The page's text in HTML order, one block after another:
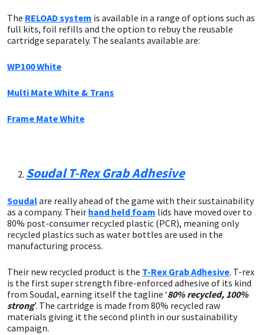
The RELOAD system is available in a range of options such as
full kits, foil refills and the option to rebuy the reusable
cartridge separately. The sealants available are:
WP100 White
Multi Mate White & Trans
Frame Mate White
Soudal T-Rex Grab Adhesive
Soudalare really ahead of the game with their sustainability
as a company. Their hand held foam lids have moved over to
80% post-consumer recycled plastic (PCR), meaning only
recycled plastics such as water bottles are used in the
manufacturing process.
Their new recycled product is the T-Rex Grab Adhesive. T-rex
is the first super strength fibre-enforced adhesive of its kind
from Soudal, earning itself the tagline ‘80% recycled, 100%
strong’. The cartridge is made from 80% recycled raw
materials giving it the second plinth in our sustainability
campaign.
Mapei
Rainbow
Ronseal
Sealoflex
Soudal
Thompsons
Structural Sealants